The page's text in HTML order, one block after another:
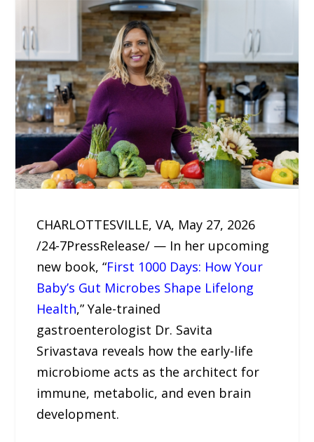
CHARLOTTESVILLE, VA, May 27, 2026
/24-7PressRelease/ — In her upcoming
new book, “First 1000 Days: How Your
Baby’s Gut Microbes Shape Lifelong
Health,” Yale-trained
gastroenterologist Dr. Savita
Srivastava reveals how the early-life
microbiome acts as the architect for
immune, metabolic, and even brain
development.